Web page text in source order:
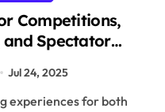
Competitions,
Spectator
Jul 24, 2025